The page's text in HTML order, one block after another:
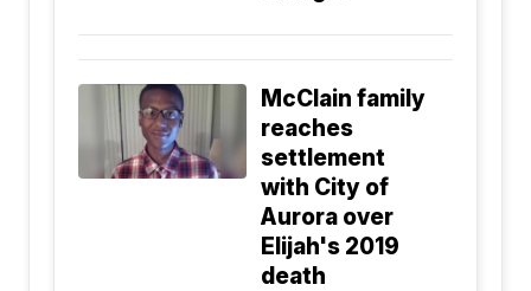
McClain family
reaches
settlement
with City of
Aurora over
Elijah's 2019
death